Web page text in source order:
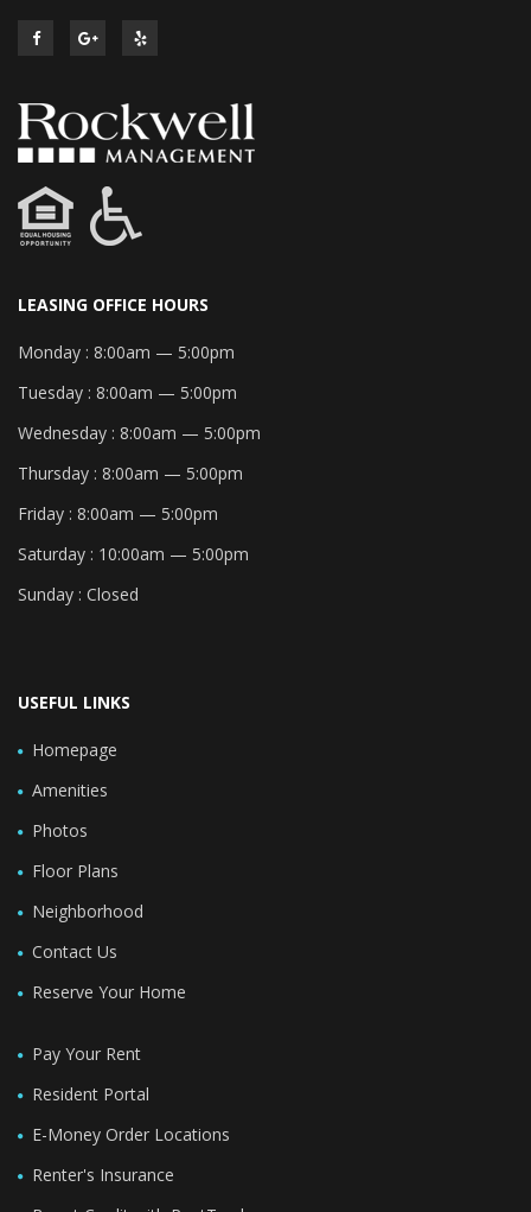
LEASING OFFICE HOURS
Monday : 8:00am — 5:00pm
Tuesday : 8:00am — 5:00pm
Wednesday : 8:00am — 5:00pm
Thursday : 8:00am — 5:00pm
Friday : 8:00am — 5:00pm
Saturday : 10:00am — 5:00pm
Sunday : Closed
USEFUL LINKS
Homepage
Amenities
Photos
Floor Plans
Neighborhood
Contact Us
Reserve Your Home
Pay Your Rent
Resident Portal
E-Money Order Locations
Renter's Insurance